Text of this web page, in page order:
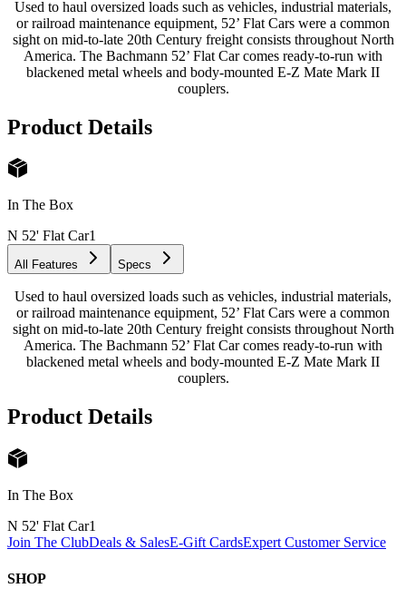
Used to haul oversized loads such as vehicles, industrial materials,
or railroad maintenance equipment, 52’ Flat Cars were a common
sight on mid-to-late 20th Century freight consists throughout North
America. The Bachmann 52’ Flat Car comes ready-to-run with
blackened metal wheels and body-mounted E-Z Mate Mark II
couplers.
Product Details
In The Box
N 52' Flat Car1
All Features Specs
Used to haul oversized loads such as vehicles, industrial materials,
or railroad maintenance equipment, 52’ Flat Cars were a common
sight on mid-to-late 20th Century freight consists throughout North
America. The Bachmann 52’ Flat Car comes ready-to-run with
blackened metal wheels and body-mounted E-Z Mate Mark II
couplers.
Product Details
In The Box
N 52' Flat Car1
Join The ClubDeals & SalesE-Gift CardsExpert Customer Service
SHOP